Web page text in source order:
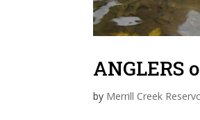
ANGLERS
by Merrill Creek